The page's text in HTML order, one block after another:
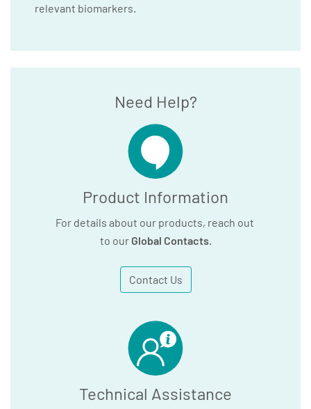
relevant biomarkers.
Need Help?
Product Information
For details about our products, reach out
to our Global Contacts.
Contact Us
Technical Assistance